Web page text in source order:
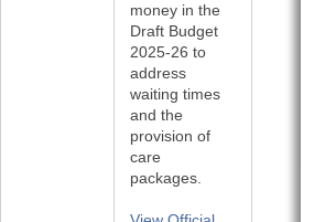
money in the
Draft Budget
2025-26 to
address
waiting times
and the
provision of
care
packages.